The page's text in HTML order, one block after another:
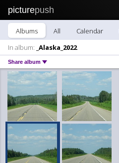
picturepush
Albums All Calendar
In album: _Alaska_2022
Share album